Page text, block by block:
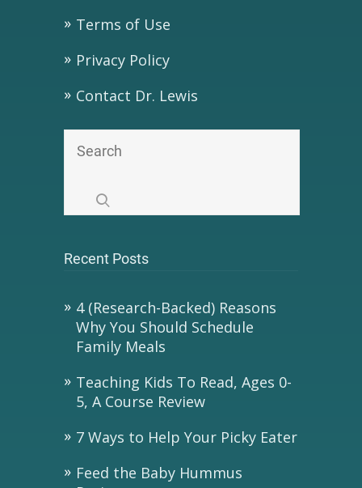
Terms of Use
Privacy Policy
Contact Dr. Lewis
Recent Posts
4 (Research-Backed) Reasons
Why You Should Schedule
Family Meals
Teaching Kids To Read, Ages 0-
5, A Course Review
7 Ways to Help Your Picky Eater
Feed the Baby Hummus